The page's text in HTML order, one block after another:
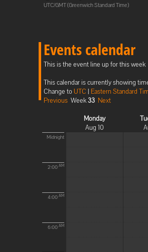
UTC/GMT (Greenwich Standard Time)
Events calendar
This is the event line up for this week
This calendar is currently showing
Change toUTC | Eastern Standard
Previous Week33 Next
Monday
Aug 10
Midnight
2:00 AM
4:00 AM
6:00 AM